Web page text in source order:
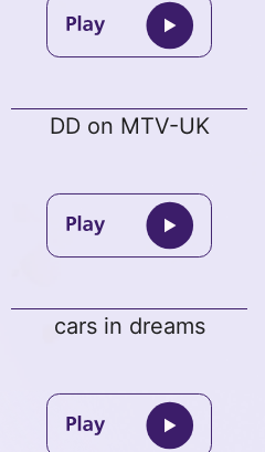
DD on MTV-UK
cars in dreams